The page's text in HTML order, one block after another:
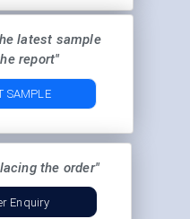
latest sample
report"
SAMPLE
the order"
Enquiry